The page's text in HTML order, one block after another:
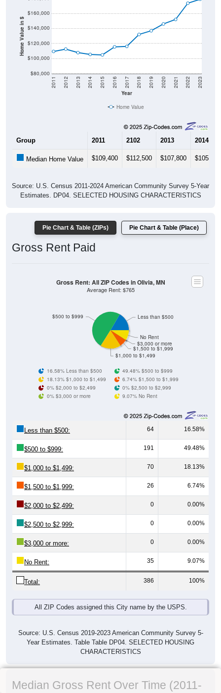
Home Value in $
$80,000
$100,000
$120,000
$140,000
$160,000
Year
2011 2012 2013 2014 2015 2016 2017 2018 2019 2020 2021 2022 2023
Home Value
Group 2011 2102 2013 2014
Median Home Value $109,400 $112,500 $107,800 $105,400
Source: U.S. Census 2011-2024 American Community Survey 5-Year
Estimates. DP04. SELECTED HOUSING CHARACTERISTICS
Pie Chart & Table (ZIPs) Pie Chart & Table (Place)
Gross Rent Paid
$1,000 to $1,499
$1,500 to $1,999
$3,000 or more
No Rent
$500 to $999 Less than $500
Gross Rent: All ZIP Codes in Olivia, MN
Average Rent: $765
16.58% Less than $500
49.48% $500 to $999
18.13% $1,000 to $1,499
6.74% $1,500 to $1,999
0% $2,000 to $2,499
0% $2,500 to $2,999
0% $3,000 or more
9.07% No Rent
Less than $500: 64 16.58%
$500 to $999: 191 49.48%
$1,000 to $1,499: 70 18.13%
$1,500 to $1,999: 26 6.74%
$2,000 to $2,499: 0 0.00%
$2,500 to $2,999: 0 0.00%
$3,000 or more: 0 0.00%
No Rent: 35 9.07%
Total: 386 100%
All ZIP Codes assigned this City name by the USPS.
Source: U.S. Census 2019-2023 American Community Survey 5-
Year Estimates. Table Table DP04. SELECTED HOUSING
CHARACTERISTICS
Median Gross Rent Over Time (2011-